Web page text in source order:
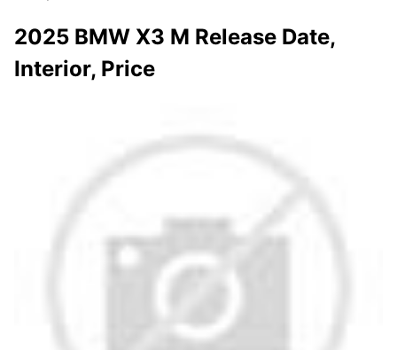
2025 BMW X3 M Release Date,
Interior, Price